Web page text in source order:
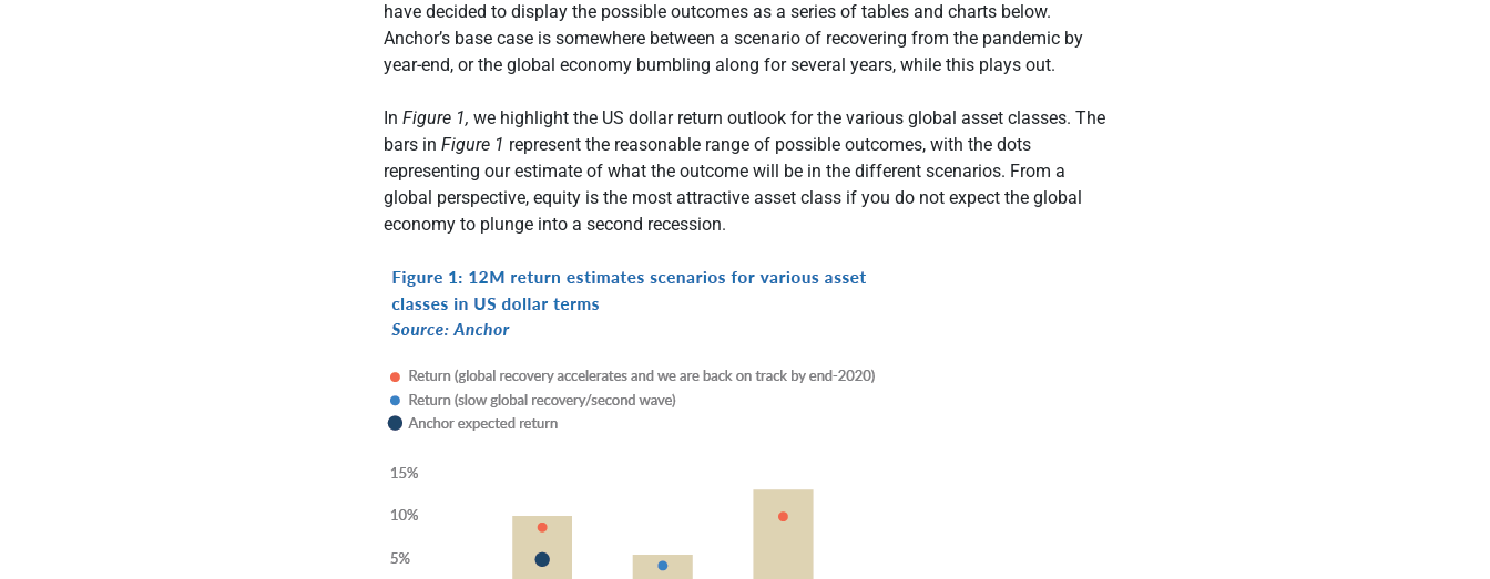
have decided to display the possible outcomes as a series of tables and charts below.
Anchor’s base case is somewhere between a scenario of recovering from the pandemic by
year-end, or the global economy bumbling along for several years, while this plays out.
In Figure 1, we highlight the US dollar return outlook for the various global asset classes. The
bars in Figure 1 represent the reasonable range of possible outcomes, with the dots
representing our estimate of what the outcome will be in the different scenarios. From a
global perspective, equity is the most attractive asset class if you do not expect the global
economy to plunge into a second recession.